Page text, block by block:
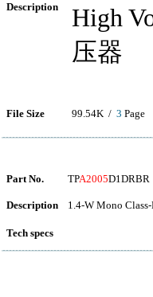
Description
High
压器
File Size 99.54K / 3 Page
Part No. TPA2005D1DRBR
Description 1.4-W Mono
Tech specs